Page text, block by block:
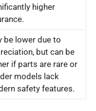
higher
be lower due to
but can be
if parts are rare or
models lack
safety features.